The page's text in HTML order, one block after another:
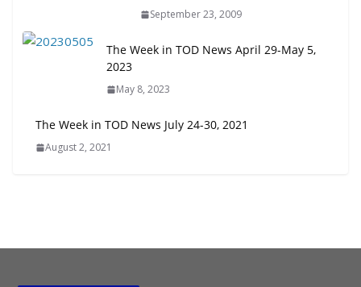
September 23, 2009
The Week in TOD News April 29-May 5,
2023
May 8, 2023
The Week in TOD News July 24-30, 2021
August 2, 2021